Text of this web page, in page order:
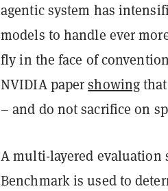
agentic system has
models to handle ever
fly in the face of
NVIDIA papershowing
– and do not sacrifice on
A multi-layered evaluation
Benchmark is used to